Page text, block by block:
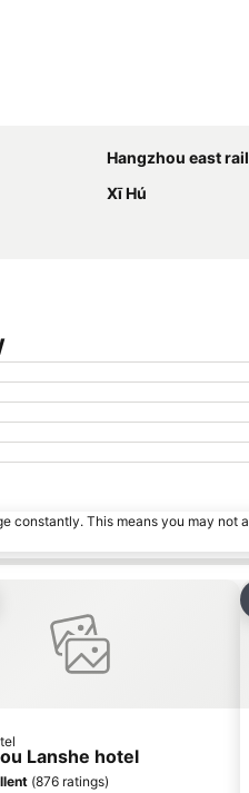
Hangzhou east
Xī Hú
constantly. This means you may not
to favorites
Lanshe hotel
(876 ratings)